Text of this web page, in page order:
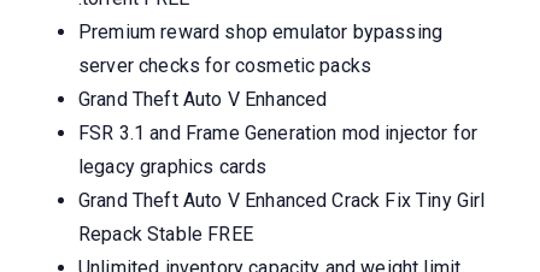
Premium reward shop emulator bypassing
server checks for cosmetic packs
Grand Theft Auto V Enhanced
FSR 3.1 and Frame Generation mod injector for
legacy graphics cards
Grand Theft Auto V Enhanced Crack Fix Tiny Girl
Repack Stable FREE